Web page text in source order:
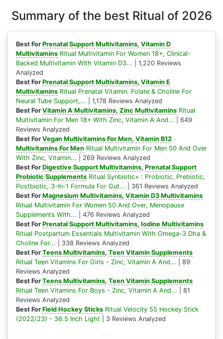
Summary of the best Ritual of 2026
Best For Prenatal Support Multivitamins, Vitamin D
Multivitamins Ritual Multivitamin For Women 18+, Clinical-
Backed Multivitamin With Vitamin D3... | 1,220 Reviews
Analyzed
Best For Prenatal Support Multivitamins, Vitamin E
Multivitamins Ritual Prenatal Vitamin: Folate & Choline For
Neural Tube Support,... | 1,178 Reviews Analyzed
Best For Vitamin A Multivitamins, Zinc Multivitamins Ritual
Multivitamin For Men 18+ With Zinc, Vitamin A And... | 649
Reviews Analyzed
Best For Vegan Multivitamins For Men, Vitamin B12
Multivitamins For Men Ritual Multivitamin For Men 50 And Over
With Zinc, Vitamin... | 269 Reviews Analyzed
Best For Digestive Support Multivitamins, Prenatal Support
Probiotic Supplements Ritual Synbiotic+ : Probiotic, Prebiotic,
Postbiotic, 3-In-1 Formula For Gut... | 361 Reviews Analyzed
Best For Magnesium Multivitamins, Vitamin D3 Multivitamins
Ritual Multivitamin For Women 50 And Over, Menopause
Supplements With... | 476 Reviews Analyzed
Best For Prenatal Support Multivitamins, Iodine Multivitamins
Ritual Postpartum Essentials Multivitamin With Omega-3 Dha &
Choline For... | 338 Reviews Analyzed
Best For Teens Multivitamins, Teen Vitamin Supplements
Ritual Teen Vitamins For Girls - Zinc, Vitamin A And... | 89
Reviews Analyzed
Best For Teens Multivitamins, Teen Vitamin Supplements
Ritual Teen Vitamins For Boys - Zinc, Vitamin A And... | 81
Reviews Analyzed
Best For Field Hockey Sticks Ritual Velocity 55 Hockey Stick
(2022/23) - 36.5 Inch Light | 3 Reviews Analyzed